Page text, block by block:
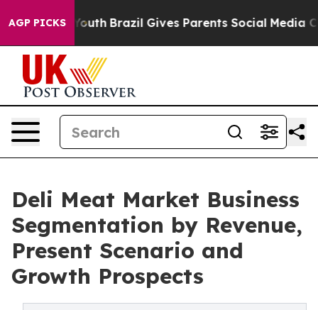
AGP PICKS
to Youth Brazil Gives Parents Social Media
Deli Meat Market Business
Segmentation by Revenue,
Present Scenario and
Growth Prospects